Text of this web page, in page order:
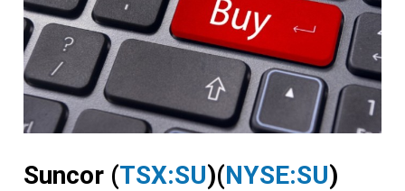
Suncor (TSX:SU)(NYSE:SU)